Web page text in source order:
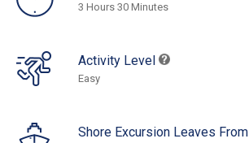
3 Hours 30 Minutes
Activity Level
Easy
Shore Excursion Leaves From